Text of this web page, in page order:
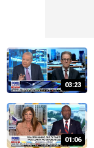
03:23
01:06